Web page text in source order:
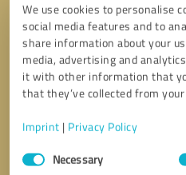
We use cookies to personalise
social media features and to
share information about your
media, advertising and
it with other information that
that they’ve collected from
Imprint | Privacy Policy
Consent
SelectionNecessary Send